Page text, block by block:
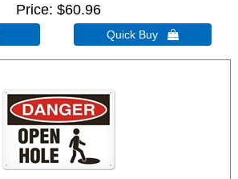
Price $60.96
Quick Buy 